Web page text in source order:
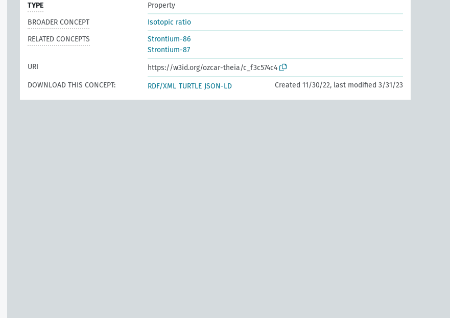
TYPE
Property
BROADER CONCEPT
Isotopic ratio
RELATED CONCEPTS
Strontium-86
Strontium-87
URI
https://w3id.org/ozcar-theia/c_f3c574c4
DOWNLOAD THIS CONCEPT:
RDF/XML TURTLE JSON-LD Created 11/30/22, last modified 3/31/23